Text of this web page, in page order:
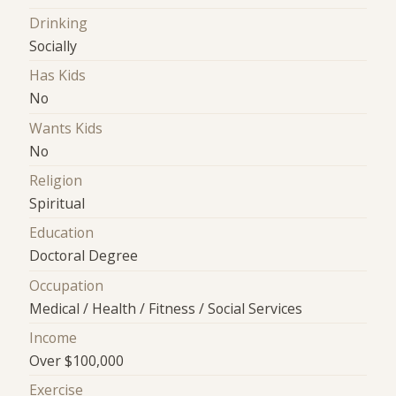
Drinking
Socially
Has Kids
No
Wants Kids
No
Religion
Spiritual
Education
Doctoral Degree
Occupation
Medical / Health / Fitness / Social Services
Income
Over $100,000
Exercise